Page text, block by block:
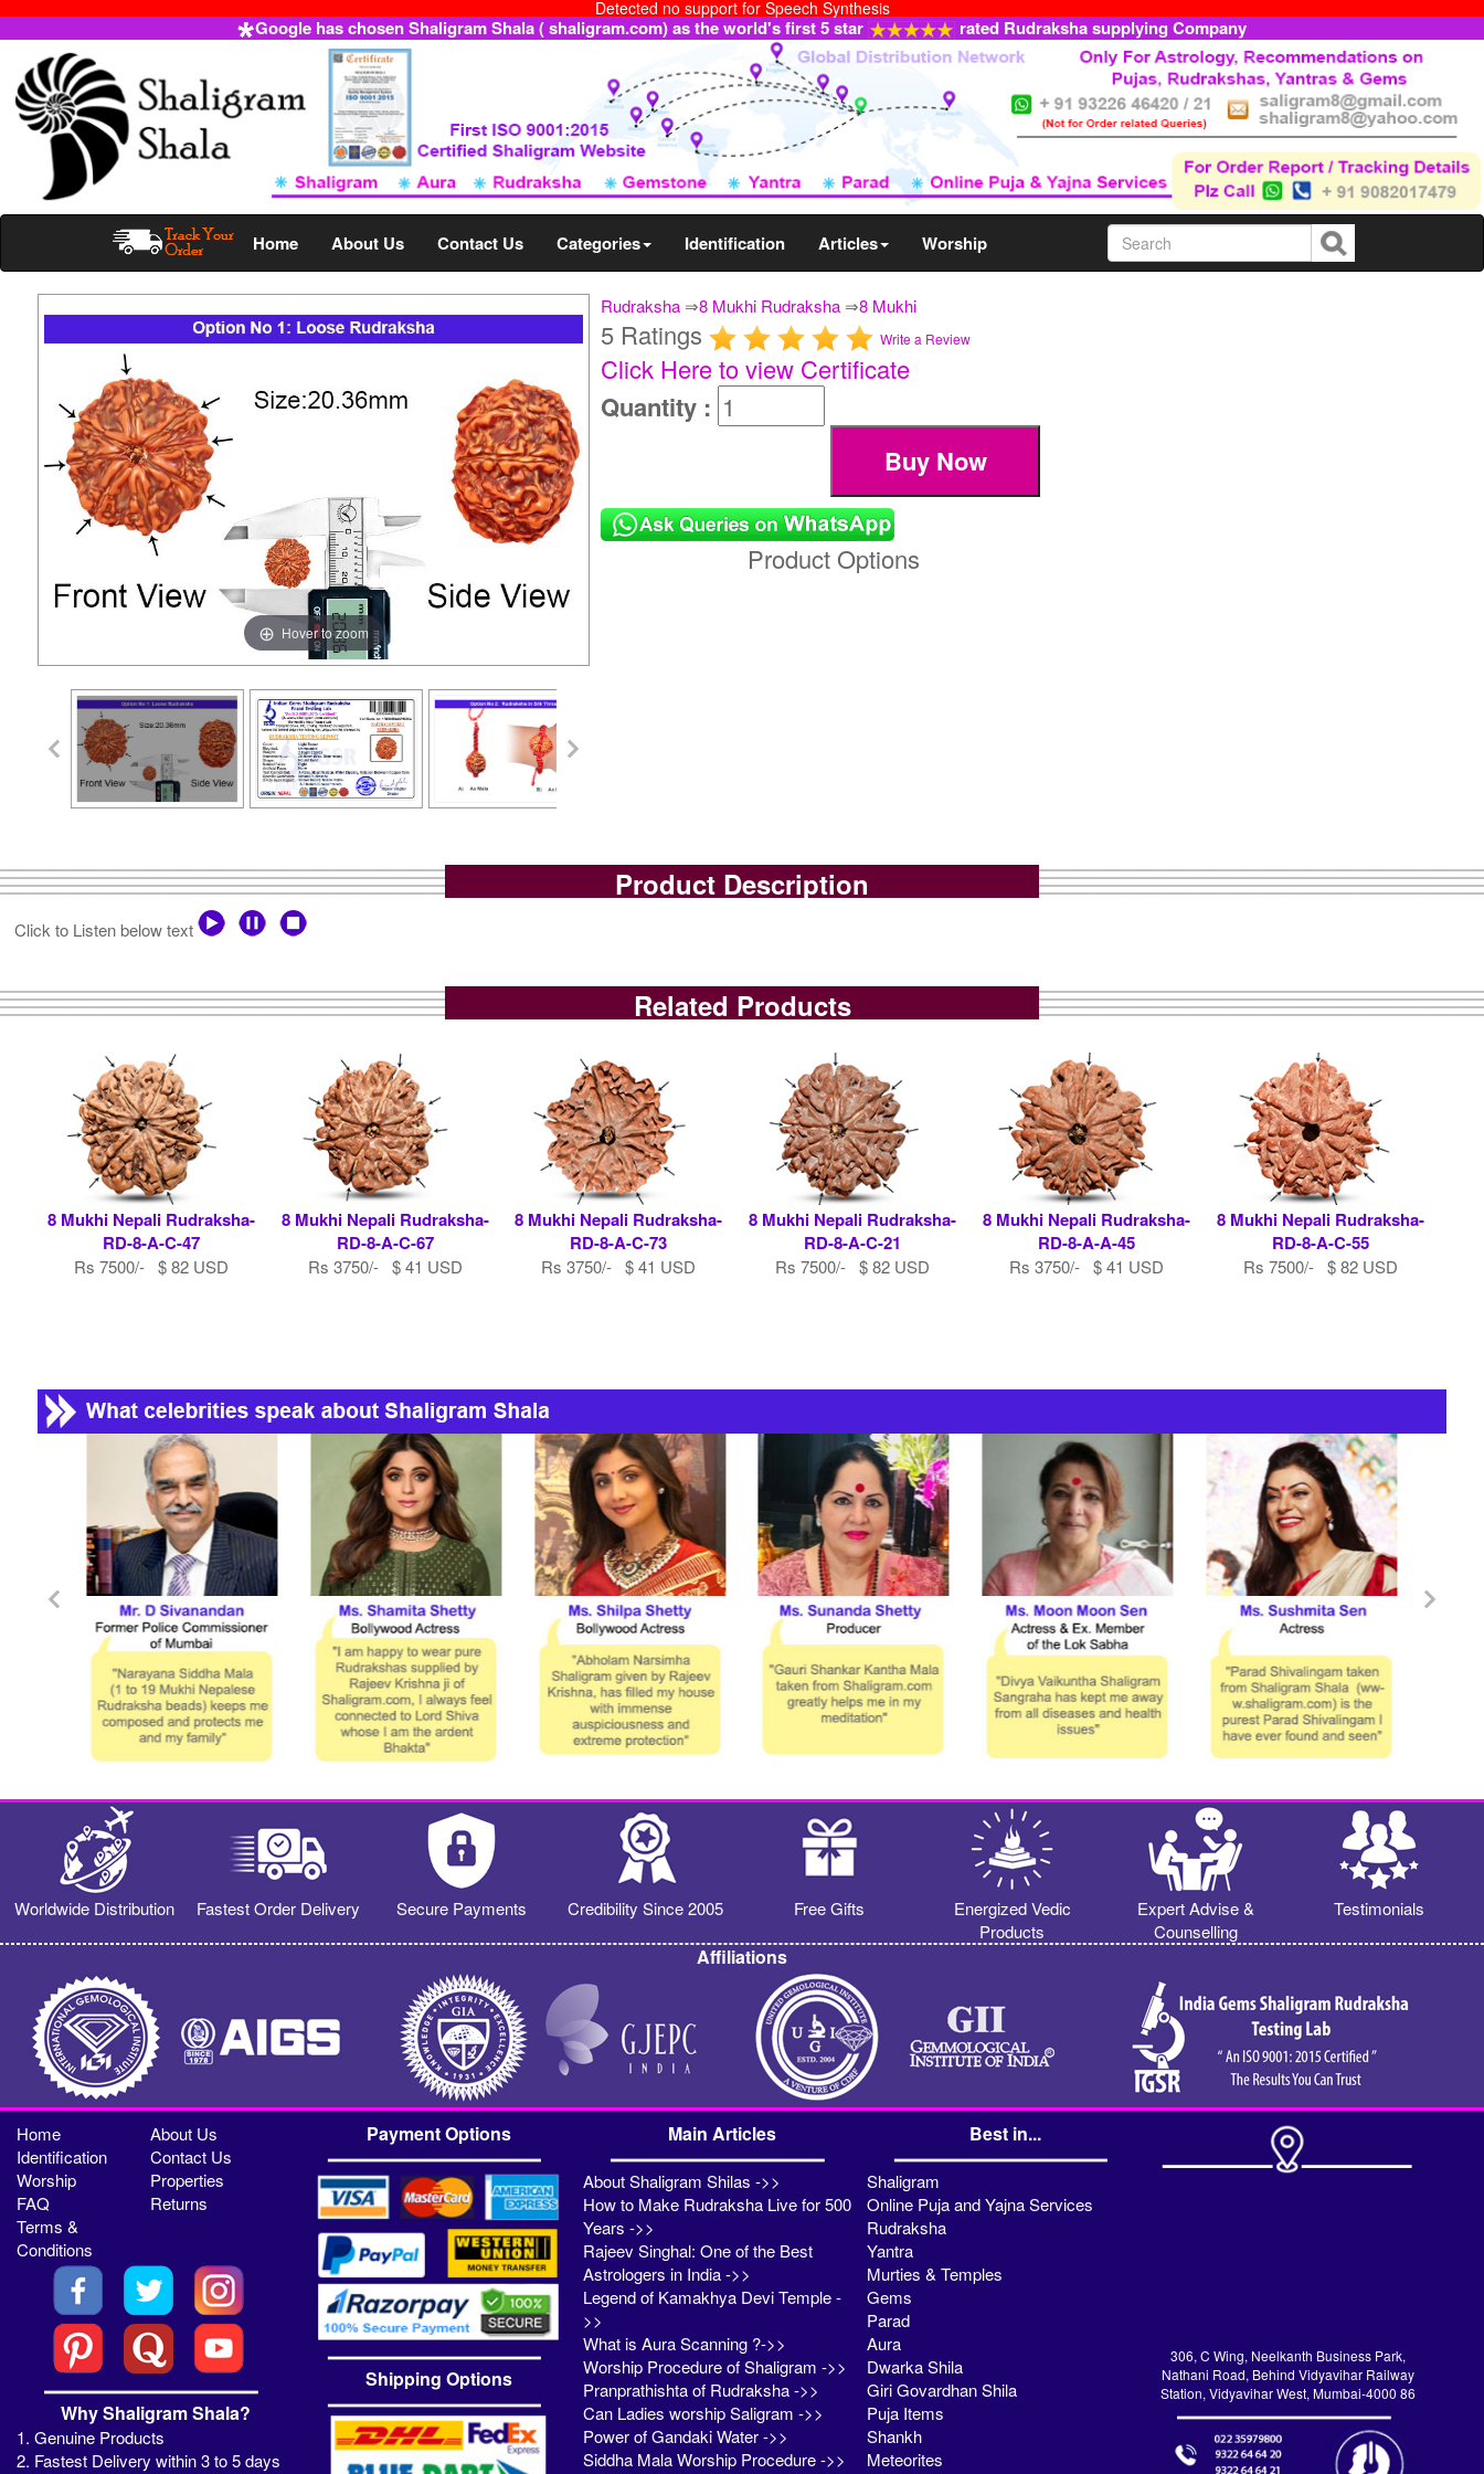
Detected no support for Speech Synthesis
Google has chosen Shaligram Shala ( shaligram.com) as the world's first 5 star rated Rudraksha supplying Company
Home About Us Contact Us Categories Identification Articles Worship
Rudraksha ⇒8 Mukhi Rudraksha ⇒8 Mukhi
Hover to zoom
5 Ratings Write a Review
Click Here to view Certificate
Quantity :
Product Options
Product Description
Click to Listen below text
Related Products
8 Mukhi Nepali Rudraksha-
RD-8-A-C-47
Rs 7500/- $ 82 USD
8 Mukhi Nepali Rudraksha-
RD-8-A-C-67
Rs 3750/- $ 41 USD
8 Mukhi Nepali Rudraksha-
RD-8-A-C-73
Rs 3750/- $ 41 USD
8 Mukhi Nepali Rudraksha-
RD-8-A-C-21
Rs 7500/- $ 82 USD
8 Mukhi Nepali Rudraksha-
RD-8-A-A-45
Rs 3750/- $ 41 USD
8 Mukhi Nepali Rudraksha-
RD-8-A-C-55
Rs 7500/- $ 82 USD
Worldwide Distribution Fastest Order Delivery Secure Payments Credibility Since 2005 Free Gifts
Energized Vedic
Products
Expert Advise &
Counselling
Testimonials
Affiliations
Home
About Us
Identification
Contact Us
Worship
Properties
FAQ
Returns
Terms &
Conditions
Why Shaligram Shala?
1. Genuine Products
2. Fastest Delivery within 3 to 5 days
Payment Options
Shipping Options
Main Articles
About Shaligram Shilas ->>
How to Make Rudraksha Live for 500
Years ->>
Rajeev Singhal: One of the Best
Astrologers in India ->>
Legend of Kamakhya Devi Temple -
>>
What is Aura Scanning ?->>
Worship Procedure of Shaligram ->>
Pranprathishta of Rudraksha ->>
Can Ladies worship Saligram ->>
Power of Gandaki Water ->>
Siddha Mala Worship Procedure ->>
Best in...
Shaligram
Online Puja and Yajna Services
Rudraksha
Yantra
Murties & Temples
Gems
Parad
Aura
Dwarka Shila
Giri Govardhan Shila
Puja Items
Shankh
Meteorites
306, C Wing, Neelkanth Business Park,
Nathani Road, Behind Vidyavihar Railway
Station, Vidyavihar West, Mumbai-4000 86